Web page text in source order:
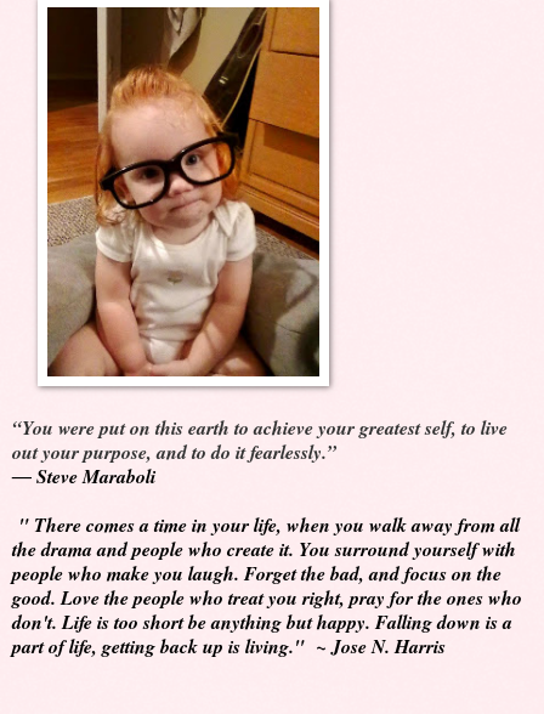
“You were put on this earth to achieve your greatest self, to live
out your purpose, and to do it fearlessly.”
―Steve Maraboli
" There comes a time in your life, when you walk away from all
the drama and people who create it. You surround yourself with
people who make you laugh. Forget the bad, and focus on the
good. Love the people who treat you right, pray for the ones who
don't. Life is too short be anything but happy. Falling down is a
part of life, getting back up is living." ~ Jose N. Harris